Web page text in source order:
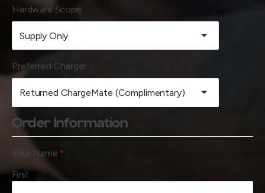
Hardware Scope
Preferred Charger
Order Information
Your Name *
First